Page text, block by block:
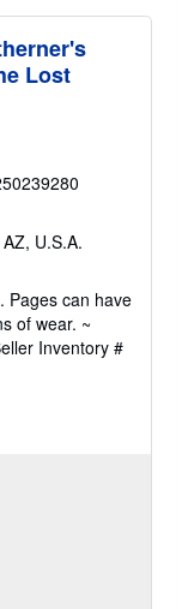
Lost
U.S.A.
Pages can have
of wear. ~
Inventory #